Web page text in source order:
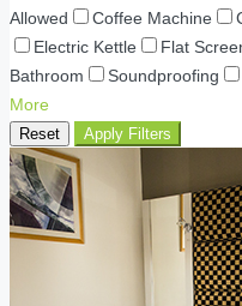
Allowed
Coffee Machine
Electric Kettle
Flat
Bathroom
Soundproofing
More
Reset Apply Filters